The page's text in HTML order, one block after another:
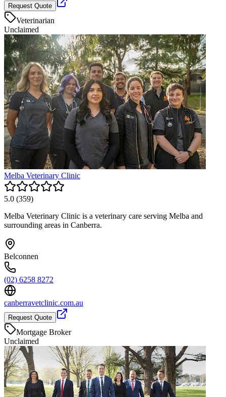
Request Quote
Veterinarian
Unclaimed
Melba Veterinary Clinic
5.0 (359)
Melba Veterinary Clinic is a veterinary care serving Melba and
surrounding areas in Canberra.
Belconnen
(02) 6258 8272
canberravetclinic.com.au
Request Quote
Mortgage Broker
Unclaimed